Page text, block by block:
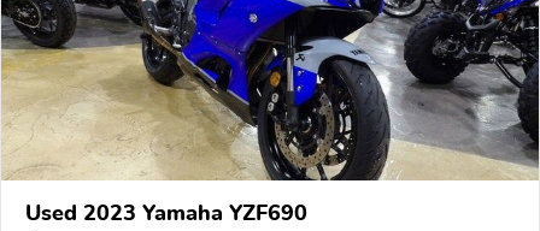
Used 2023 Yamaha YZF690